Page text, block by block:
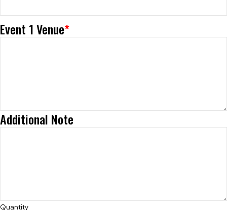
*
Event 1 Venue
Additional Note
Quantity